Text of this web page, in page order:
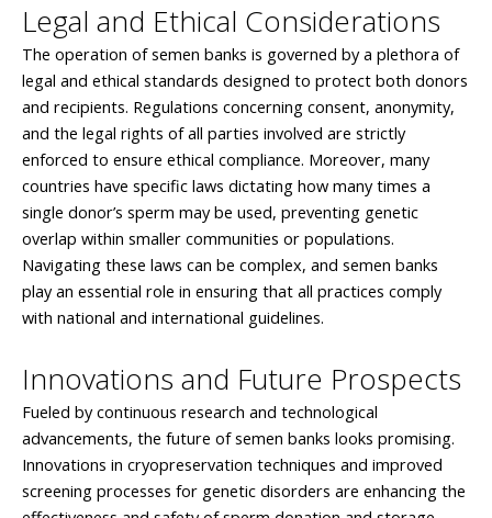
Legal and Ethical Considerations
The operation of semen banks is governed by a plethora of
legal and ethical standards designed to protect both donors
and recipients. Regulations concerning consent, anonymity,
and the legal rights of all parties involved are strictly
enforced to ensure ethical compliance. Moreover, many
countries have specific laws dictating how many times a
single donor’s sperm may be used, preventing genetic
overlap within smaller communities or populations.
Navigating these laws can be complex, and semen banks
play an essential role in ensuring that all practices comply
with national and international guidelines.
Innovations and Future Prospects
Fueled by continuous research and technological
advancements, the future of semen banks looks promising.
Innovations in cryopreservation techniques and improved
screening processes for genetic disorders are enhancing the